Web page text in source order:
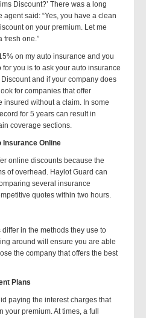
Discount?’ There was a long
said: “Yes, you have a clean
on your premium. Let me
fresh one.”
on my auto insurance and you
you is to ask your auto insurance
and if your company does
for companies that offer
insured without a claim. In some
for 5 years can result in
coverage sections.
Insurance Online
online discounts because the
of overhead. Haylot Guard can
several insurance
quotes within two hours.
in the methods they use to
around will ensure you are able
the company that offers the best
Plans
paying the interest charges that
premium. At times, a full